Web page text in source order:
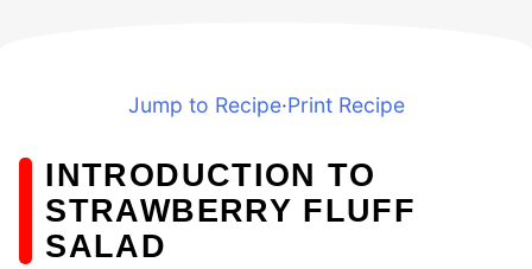
Jump to Recipe·Print Recipe
INTRODUCTION TO
STRAWBERRY FLUFF
SALAD